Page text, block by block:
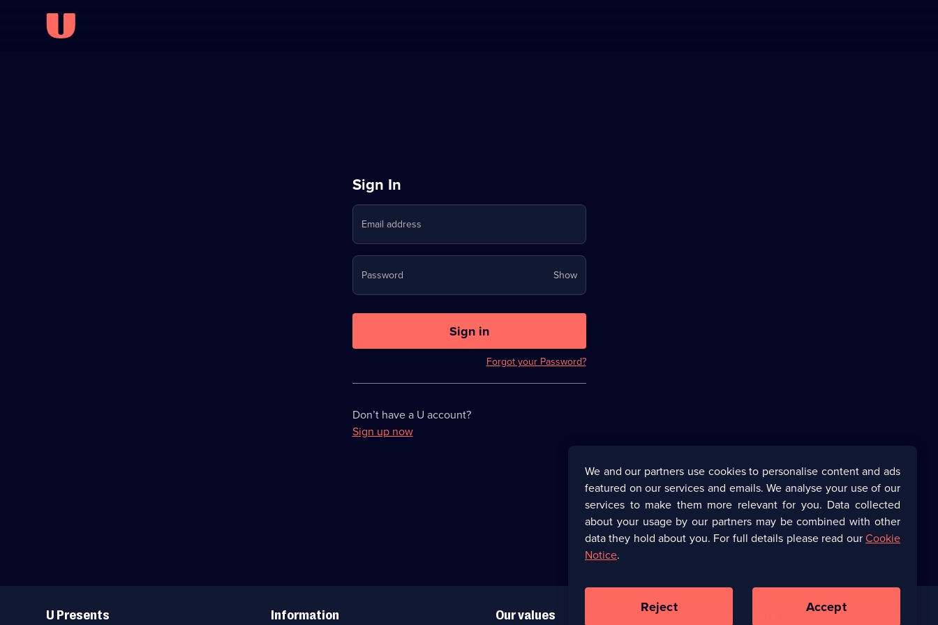
Sign
in
to
Stream
on
U
Sign In
Email address
Password ShowYour
password
now
Sign in
Forgot your Password?
Don’t have a U account?
Sign up now
Links
U Presents Information Our values
We and our partners use cookies to personalise content and ads
featured on our services and emails. We analyse your use of our
services to make them more relevant for you. Data collected
about your usage by our partners may be combined with other
data they hold about you. For full details please read ourCookie
Notice.
Reject Accept